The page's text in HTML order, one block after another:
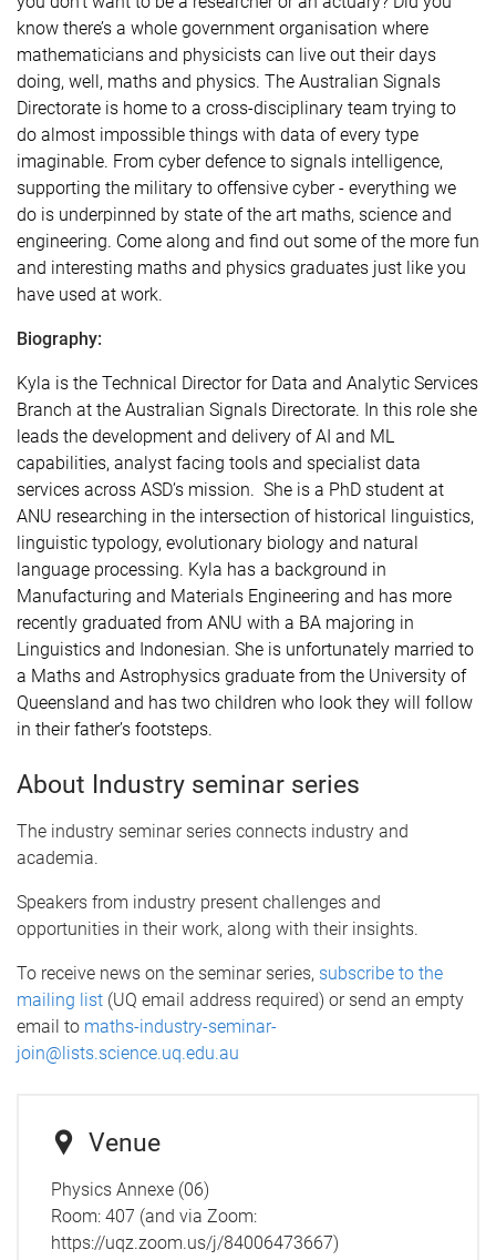
know there’s a whole government organisation where
mathematicians and physicists can live out their days
doing, well, maths and physics. The Australian Signals
Directorate is home to a cross-disciplinary team trying to
do almost impossible things with data of every type
imaginable. From cyber defence to signals intelligence,
supporting the military to offensive cyber - everything we
do is underpinned by state of the art maths, science and
engineering. Come along and find out some of the more fun
and interesting maths and physics graduates just like you
have used at work.
Biography:
Kyla is the Technical Director for Data and Analytic Services
Branch at the Australian Signals Directorate. In this role she
leads the development and delivery of AI and ML
capabilities, analyst facing tools and specialist data
services across ASD’s mission. She is a PhD student at
ANU researching in the intersection of historical linguistics,
linguistic typology, evolutionary biology and natural
language processing. Kyla has a background in
Manufacturing and Materials Engineering and has more
recently graduated from ANU with a BA majoring in
Linguistics and Indonesian. She is unfortunately married to
a Maths and Astrophysics graduate from the University of
Queensland and has two children who look they will follow
in their father’s footsteps.
About Industry seminar series
The industry seminar series connects industry and
academia.
Speakers from industry present challenges and
opportunities in their work, along with their insights.
To receive news on the seminar series, subscribe to the
mailing list (UQ email address required) or send an empty
email to maths-industry-seminar-
join@lists.science.uq.edu.au
Venue
Physics Annexe (06)
Room: 407 (and via Zoom:
https://uqz.zoom.us/j/84006473667)